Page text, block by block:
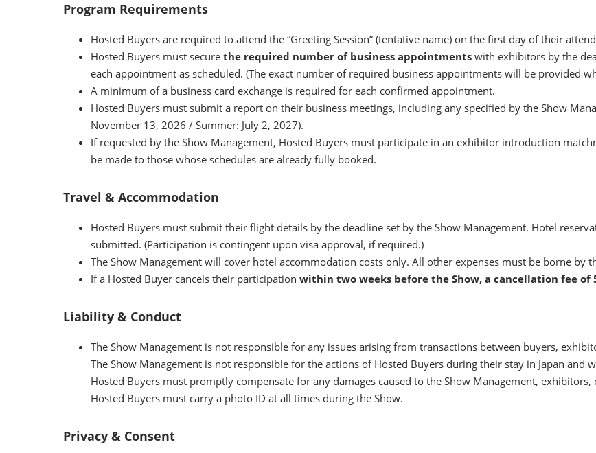
Program Requirements
Hosted Buyers are required to attend the “Greeting Session” (tentative name) on the first day of their
Hosted Buyers must secure the required number of business appointments with exhibitors by the
each appointment as scheduled. (The exact number of required business appointments will be provided
A minimum of a business card exchange is required for each confirmed appointment.
Hosted Buyers must submit a report on their business meetings, including any specified by the Show
November 13, 2026 / Summer: July 2, 2027).
If requested by the Show Management, Hosted Buyers must participate in an exhibitor introduction
be made to those whose schedules are already fully booked.
Travel & Accommodation
Hosted Buyers must submit their flight details by the deadline set by the Show Management. Hotel
submitted. (Participation is contingent upon visa approval, if required.)
The Show Management will cover hotel accommodation costs only. All other expenses must be borne by
If a Hosted Buyer cancels their participation within two weeks before the Show, a cancellation fee
Liability & Conduct
The Show Management is not responsible for any issues arising from transactions between buyers,
The Show Management is not responsible for the actions of Hosted Buyers during their stay in Japan
Hosted Buyers must promptly compensate for any damages caused to the Show Management,
Hosted Buyers must carry a photo ID at all times during the Show.
Privacy & Consent